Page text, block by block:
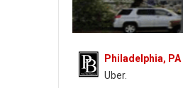
Philadelphia, PA
Uber.